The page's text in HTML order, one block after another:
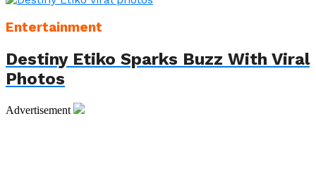
Entertainment
Destiny Etiko Sparks Buzz With Viral
Photos
Advertisement